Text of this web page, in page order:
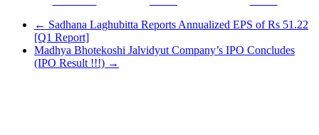
← Sadhana Laghubitta Reports Annualized EPS of Rs 51.22
[Q1 Report]
Madhya Bhotekoshi Jalvidyut Company’s IPO Concludes
(IPO Result !!!) →